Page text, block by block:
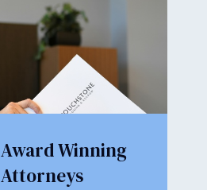
Award Winning
Attorneys